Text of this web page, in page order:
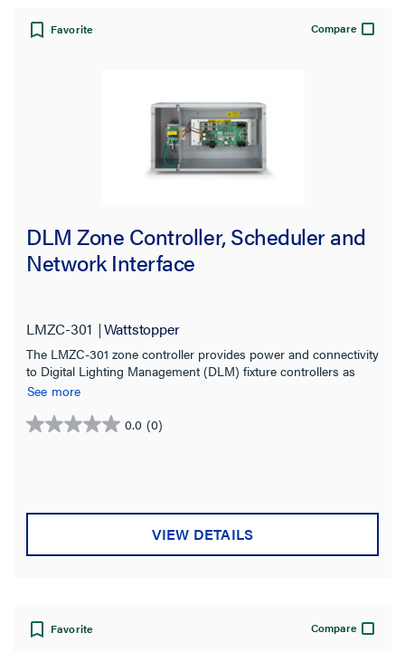
Favorite Compare
DLM Zone Controller, Scheduler and
Network Interface
LMZC-301 Wattstopper
The LMZC-301 zone controller provides power and connectivity
to Digital Lighting Management (DLM) fixture controllers as
well as switches, occupancy sensors, daylight sensors, and
See more
0.0 (0)
0.0
stars.
VIEW DETAILS
Favorite Compare